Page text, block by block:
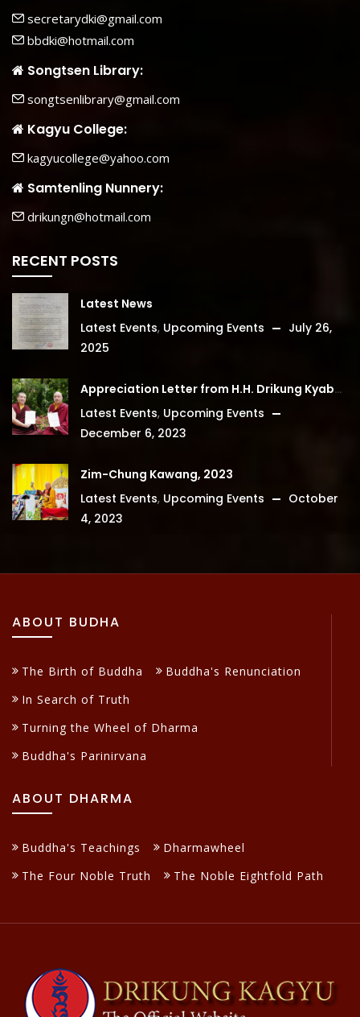
secretarydki@gmail.com
bbdki@hotmail.com
Songtsen Library:
songtsenlibrary@gmail.com
Kagyu College:
kagyucollege@yahoo.com
Samtenling Nunnery:
drikungn@hotmail.com
RECENT POSTS
Latest News
Latest Events, Upcoming Events
July 26,
2025
Appreciation Letter from H.H. Drikung Kyabgon Chetsang
Latest Events, Upcoming Events
December 6, 2023
Zim-Chung Kawang, 2023
Latest Events, Upcoming Events
October
4, 2023
ABOUT BUDHA
The Birth of Buddha
Buddha's Renunciation
In Search of Truth
Turning the Wheel of Dharma
Buddha's Parinirvana
ABOUT DHARMA
Buddha's Teachings
Dharmawheel
The Four Noble Truth
The Noble Eightfold Path